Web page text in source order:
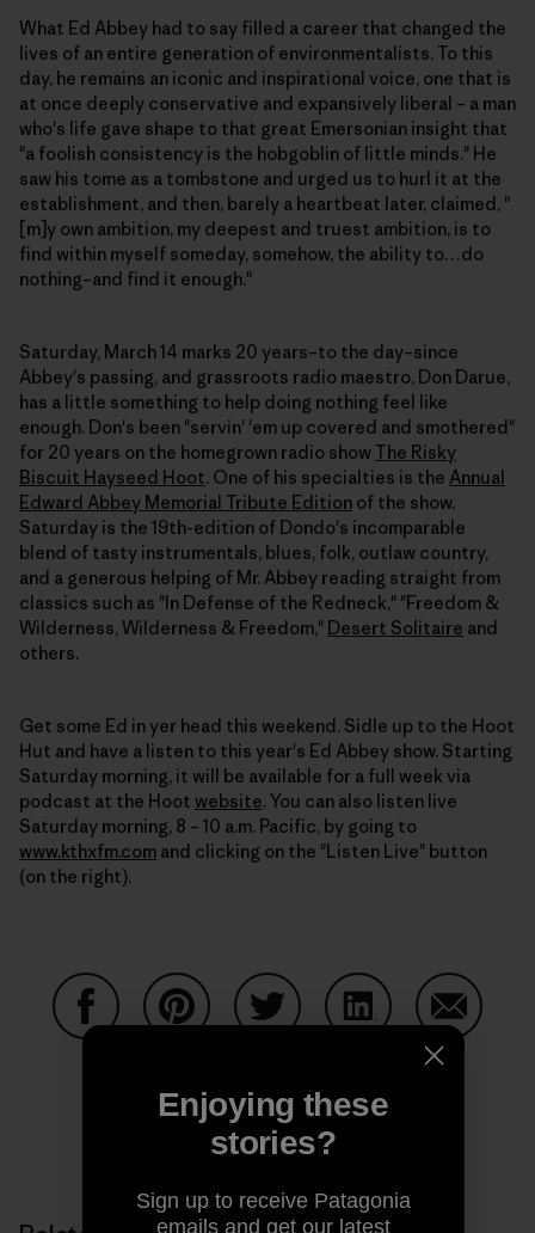
What Ed Abbey had to say filled a career that changed the
lives of an entire generation of environmentalists. To this
day, he remains an iconic and inspirational voice, one that is
at once deeply conservative and expansively liberal – a man
who's life gave shape to that great Emersonian insight that
"a foolish consistency is the hobgoblin of little minds." He
saw his tome as a tombstone and urged us to hurl it at the
establishment, and then, barely a heartbeat later, claimed, "
[m]y own ambition, my deepest and truest ambition, is to
find within myself someday, somehow, the ability to…do
nothing–and find it enough."
Saturday, March 14 marks 20 years–to the day–since
Abbey's passing, and grassroots radio maestro, Don Darue,
has a little something to help doing nothing feel like
enough. Don's been "servin' 'em up covered and smothered"
for 20 years on the homegrown radio showThe Risky
Biscuit Hayseed Hoot. One of his specialties is the Annual
Edward Abbey Memorial Tribute Edition of the show.
Saturday is the 19th-edition of Dondo's incomparable
blend of tasty instrumentals, blues, folk, outlaw country,
and a generous helping of Mr. Abbey reading straight from
classics such as "In Defense of the Redneck," "Freedom &
Wilderness, Wilderness & Freedom," Desert Solitaire and
others.
Get some Ed in yer head this weekend. Sidle up to the Hoot
Hut and have a listen to this year's Ed Abbey show. Starting
Saturday morning, it will be available for a full week via
podcast at the Hoot website. You can also listen live
Saturday morning, 8 – 10 a.m. Pacific, by going to
www.kthxfm.com and clicking on the "Listen Live" button
(on the right).
Share on LinkedIn
Share on Copy Link
Print
Enjoying these
stories?
Sign up to receive Patagonia
emails and get our latest